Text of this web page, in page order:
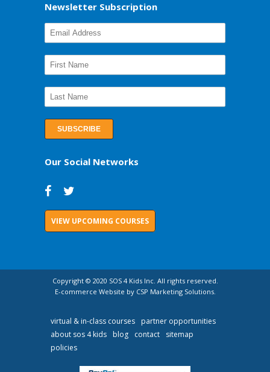
Newsletter Subscription
Our Social Networks
VIEW UPCOMING COURSES
Copyright © 2020 SOS 4 Kids Inc. All rights reserved.
E-commerce Website by CSP Marketing Solutions.
virtual & in-class courses
partner opportunities
about sos 4 kids
blog contact
sitemap
policies